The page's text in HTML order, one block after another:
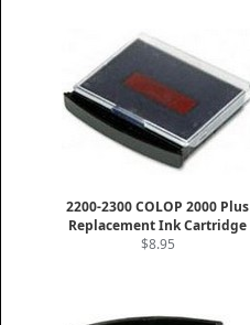
2200-2300 COLOP 2000 Plus
Replacement Ink Cartridge
$8.95